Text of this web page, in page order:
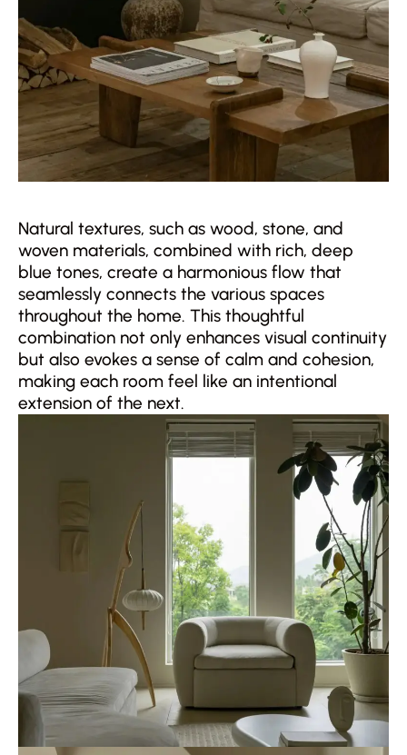
Natural textures, such as wood, stone, and
woven materials, combined with rich, deep
blue tones, create a harmonious flow that
seamlessly connects the various spaces
throughout the home. This thoughtful
combination not only enhances visual continuity
but also evokes a sense of calm and cohesion,
making each room feel like an intentional
extension of the next.